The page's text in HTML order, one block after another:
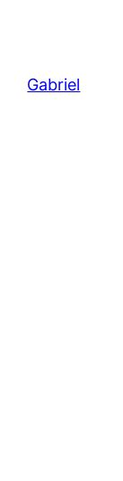
Gabriel